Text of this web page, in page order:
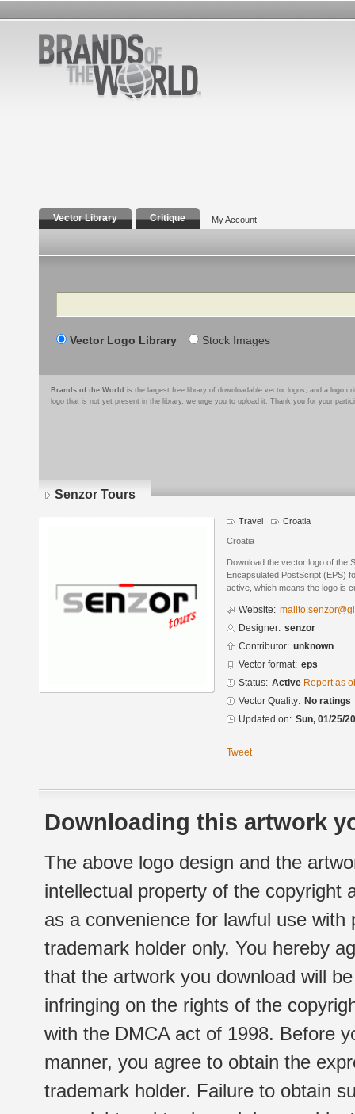
Vector Library Critique My Account
Search
Vector Logo Library Stock Images
Brands of the World is the largest free library of downloadable vector logos, and a logo
logo that is not yet present in the library, we urge you to upload it. Thank you for your
Senzor Tours
Travel Croatia
Croatia
Download the vector logo of the
Encapsulated PostScript (EPS)
active, which means the logo is
Website:
Designer: senzor
Contributor: unknown
Vector format: eps
Status: Active Report as
Vector Quality: No ratings
Updated on: Sun, 01/25/
Tweet
Downloading this artwork
The above logo design and the
intellectual property of the copyright
as a convenience for lawful use
trademark holder only. You hereby
that the artwork you download will
infringing on the rights of the
with the DMCA act of 1998. Before
manner, you agree to obtain the
trademark holder. Failure to obtain